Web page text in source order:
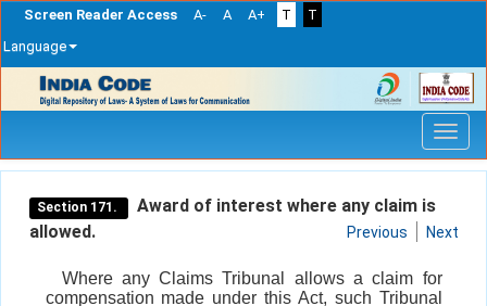
Screen Reader Access A- A A+ T
T
Language
navigation
Section 171.
Award of interest where any claim is
allowed.
Previous Next
Where any Claims Tribunal allows a claim for
compensation made under this Act, such Tribunal